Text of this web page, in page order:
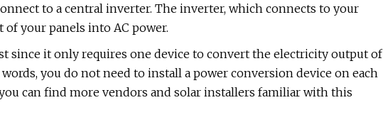
to a central inverter. The inverter, which connects to your
your panels into AC power.
since it only requires one device to convert the electricity output of
you do not need to install a power conversion device on each
can find more vendors and solar installers familiar with this